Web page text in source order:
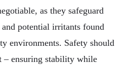
as they safeguard
potential irritants found
environments. Safety should
– ensuring stability while